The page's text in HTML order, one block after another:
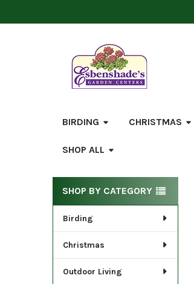
BIRDING CHRISTMAS
SHOP ALL
Sidebar
SHOP BY CATEGORY
Birding
Christmas
Outdoor Living